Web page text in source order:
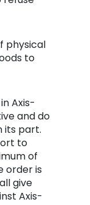
physical
to
Axis-
and do
its part.
to
of
order is
give
Axis-